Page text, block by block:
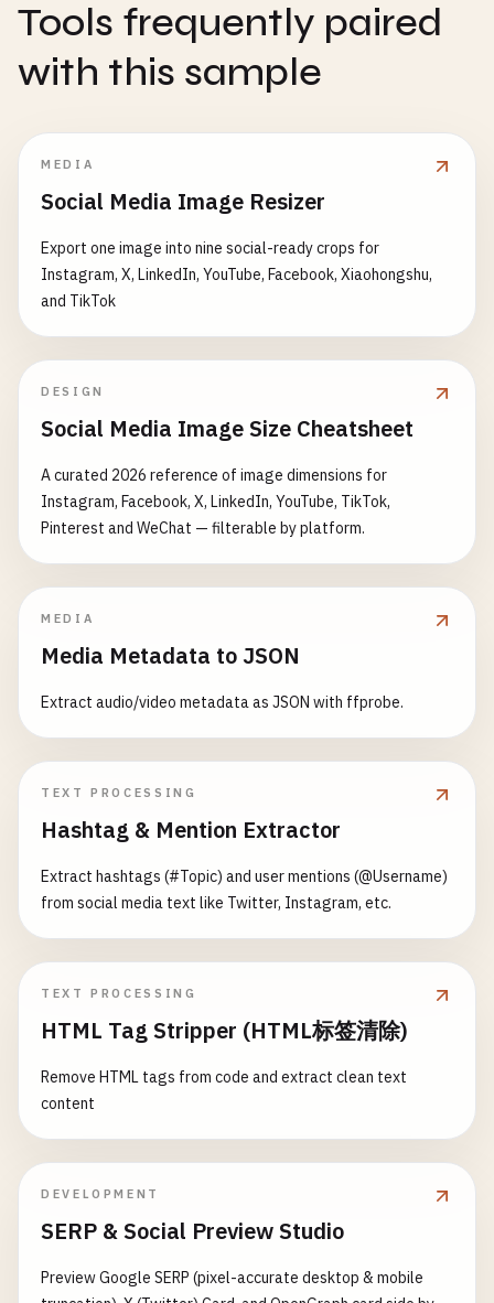
Tools frequently paired
with this sample
MEDIA
Social Media Image Resizer
Export one image into nine social-ready crops for
Instagram, X, LinkedIn, YouTube, Facebook, Xiaohongshu,
and TikTok
DESIGN
Social Media Image Size Cheatsheet
A curated 2026 reference of image dimensions for
Instagram, Facebook, X, LinkedIn, YouTube, TikTok,
Pinterest and WeChat — filterable by platform.
MEDIA
Media Metadata to JSON
Extract audio/video metadata as JSON with ffprobe.
TEXT PROCESSING
Hashtag & Mention Extractor
Extract hashtags (#Topic) and user mentions (@Username)
from social media text like Twitter, Instagram, etc.
TEXT PROCESSING
HTML Tag Stripper (HTML标签清除)
Remove HTML tags from code and extract clean text
content
DEVELOPMENT
SERP & Social Preview Studio
Preview Google SERP (pixel-accurate desktop & mobile